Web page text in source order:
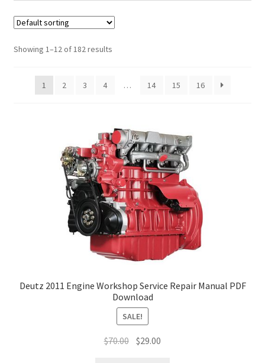
Showing 1–12 of 182 results
1 2 3 4 … 14 15 16
Deutz 2011 Engine Workshop Service Repair Manual PDF
Download
SALE!
$70.00 Original
$29.00